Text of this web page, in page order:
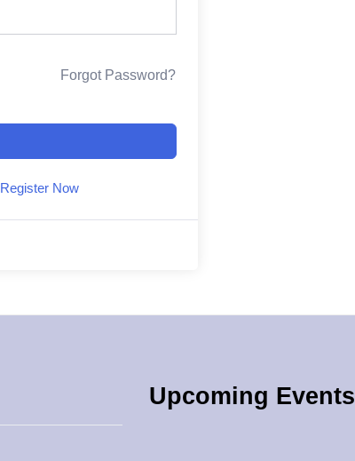
Forgot Password?
Register Now
Upcoming Events